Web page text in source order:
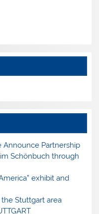
Announce Partnership
im Schönbuch through
exhibit and
the Stuttgart area